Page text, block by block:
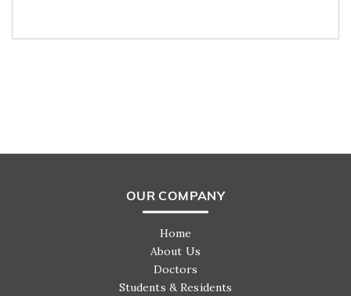
OUR COMPANY
Home
About Us
Doctors
Students & Residents